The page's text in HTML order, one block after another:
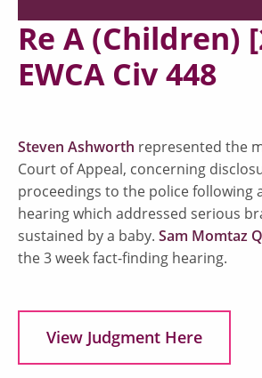
Re A (Children)
EWCA Civ 448
Steven Ashworth represented the
Court of Appeal, concerning
proceedings to the police following
hearing which addressed serious
sustained by a baby. Sam Momtaz
the 3 week fact-finding hearing.
View Judgment Here